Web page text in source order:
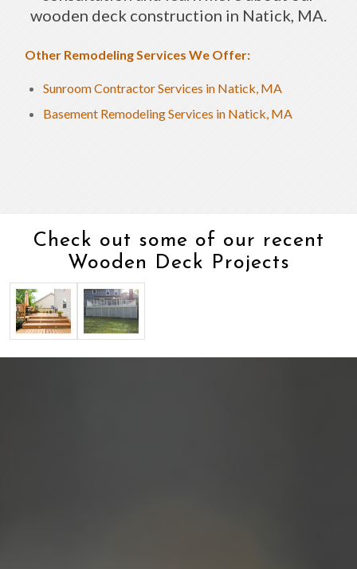
wooden deck construction in Natick, MA.
Other Remodeling Services We Offer:
Sunroom Contractor Services in Natick, MA
Basement Remodeling Services in Natick, MA
Check out some of our recent
Wooden Deck Projects